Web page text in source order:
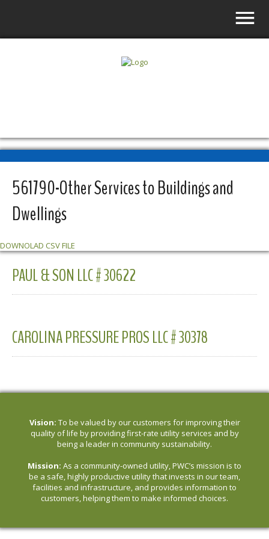
561790-Other Services to Buildings and
Dwellings
DOWNOLAD CSV FILE
PAUL & SON LLC # 30622
CAROLINA PRESSURE PROS LLC # 30378
Vision: To be valued by our customers for improving their
quality of life by providing first-rate utility services and by
being a leader in community sustainability.
Mission: As a community-owned utility, PWC’s mission is to
be a safe, highly productive utility that invests in our team,
facilities and infrastructure, and provides information to
customers, helping them to make informed choices.